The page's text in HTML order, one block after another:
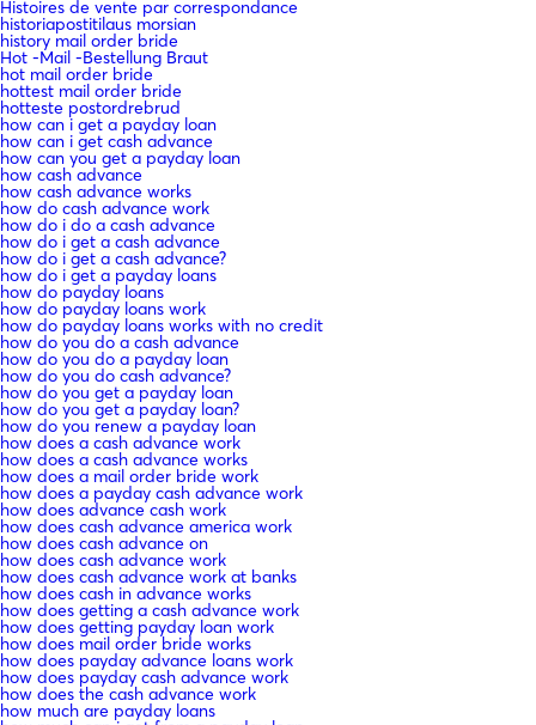
Histoires de vente par correspondance
historiapostitilaus morsian
history mail order bride
Hot -Mail -Bestellung Braut
hot mail order bride
hottest mail order bride
hotteste postordrebrud
how can i get a payday loan
how can i get cash advance
how can you get a payday loan
how cash advance
how cash advance works
how do cash advance work
how do i do a cash advance
how do i get a cash advance
how do i get a cash advance?
how do i get a payday loans
how do payday loans
how do payday loans work
how do payday loans works with no credit
how do you do a cash advance
how do you do a payday loan
how do you do cash advance?
how do you get a payday loan
how do you get a payday loan?
how do you renew a payday loan
how does a cash advance work
how does a cash advance works
how does a mail order bride work
how does a payday cash advance work
how does advance cash work
how does cash advance america work
how does cash advance on
how does cash advance work
how does cash advance work at banks
how does cash in advance works
how does getting a cash advance work
how does getting payday loan work
how does mail order bride works
how does payday advance loans work
how does payday cash advance work
how does the cash advance work
how much are payday loans